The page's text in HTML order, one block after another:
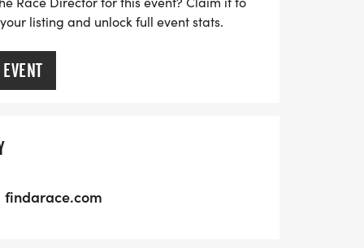
listing and unlock full event stats.
findarace.com